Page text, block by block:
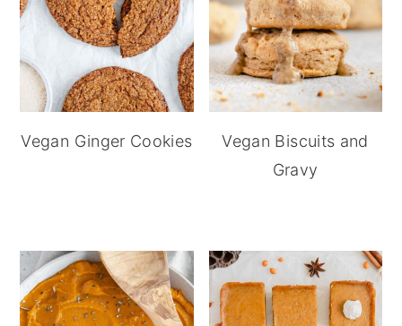
Vegan Ginger Cookies
Vegan Biscuits and
Gravy